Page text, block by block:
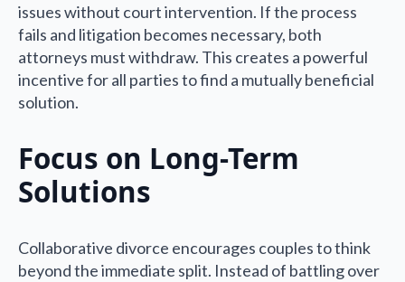
issues without court intervention. If the process
fails and litigation becomes necessary, both
attorneys must withdraw. This creates a powerful
incentive for all parties to find a mutually beneficial
solution.
Focus on Long-Term
Solutions
Collaborative divorce encourages couples to think
beyond the immediate split. Instead of battling over